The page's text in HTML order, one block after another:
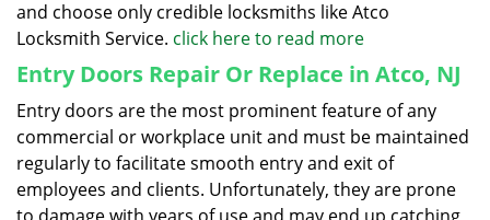
and choose only credible locksmiths like Atco
Locksmith Service. click here to read more
Entry Doors Repair Or Replace in Atco, NJ
Entry doors are the most prominent feature of any
commercial or workplace unit and must be maintained
regularly to facilitate smooth entry and exit of
employees and clients. Unfortunately, they are prone